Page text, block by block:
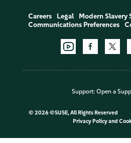
Careers Legal Modern Slavery
Communications Preferences
Support: Open a
© 2026 ©SUSE, All Rights Reserved
Privacy Policyand